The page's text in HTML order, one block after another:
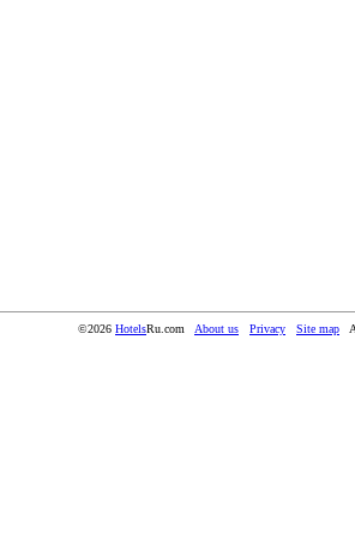
©2026 HotelsRu.com About us Privacy Site map